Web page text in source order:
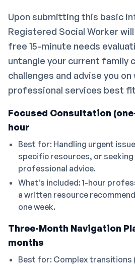
Upon submitting this basic
Registered Social Worker
free 15-minute needs
untangle your current family
challenges and advise you
professional services best
Focused Consultation
hour
Best for: Handling urgent
specific resources, or
professional advice.
What's included: 1-hour
a written resource
one week.
Three-Month Navigation
months
Best for: Complex transitions